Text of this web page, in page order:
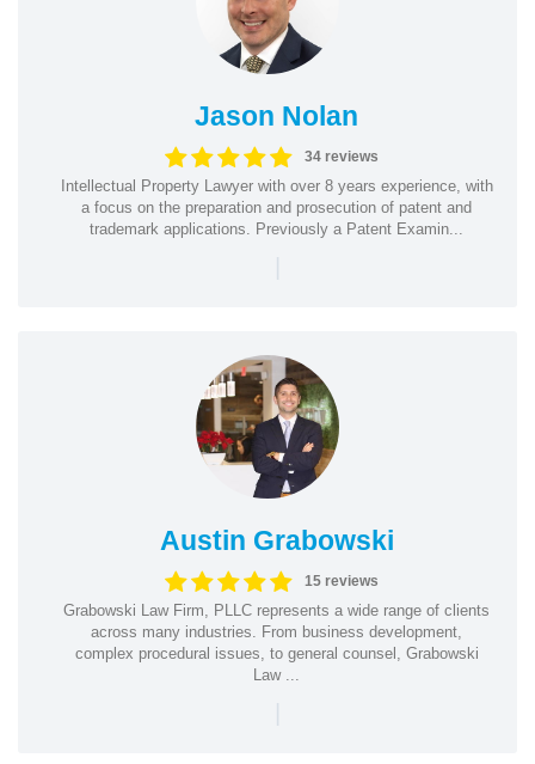
Jason Nolan
34 reviews
Intellectual Property Lawyer with over 8 years experience, with
a focus on the preparation and prosecution of patent and
trademark applications. Previously a Patent Examin...
|
Austin Grabowski
15 reviews
Grabowski Law Firm, PLLC represents a wide range of clients
across many industries. From business development,
complex procedural issues, to general counsel, Grabowski
Law ...
|